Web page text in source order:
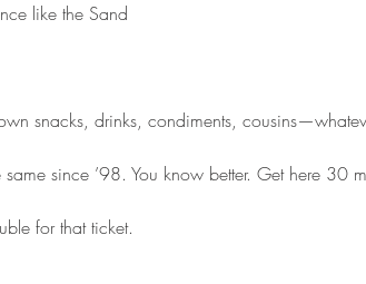
like the Sand
snacks, drinks, condiments,
same since ’98. You know better. Get here 30
for that ticket.